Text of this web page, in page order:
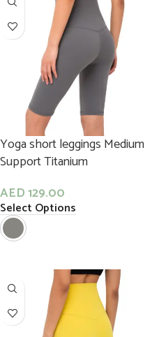
Yoga short leggings Medium
Support Titanium
AED129.00
Select Options